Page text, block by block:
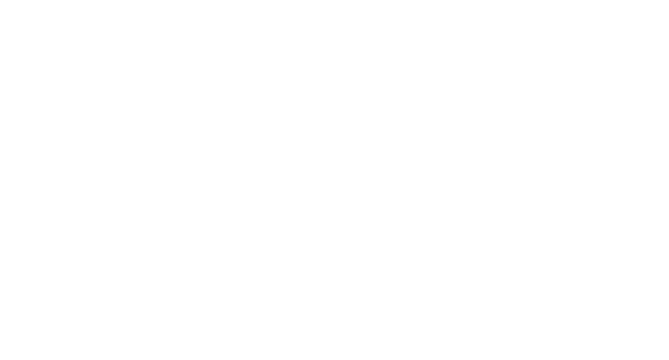
for tons of TURBO action packed inside this month’s issue!
July issue is loaded with cars, stories, & adrenaline! SUBSCRIBE TODAY...